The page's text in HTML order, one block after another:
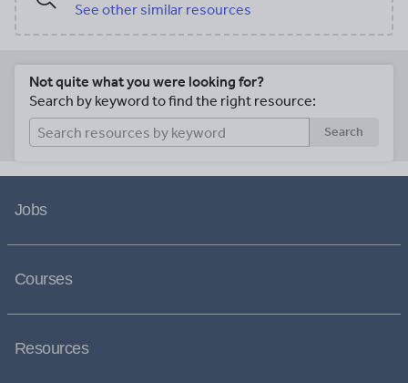
See other similar resources
Not quite what you were looking for?
Search by keyword to find the right resource:
Search
Jobs
Courses
Resources